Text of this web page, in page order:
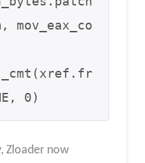
mov_eax_co
0)
Zloader now